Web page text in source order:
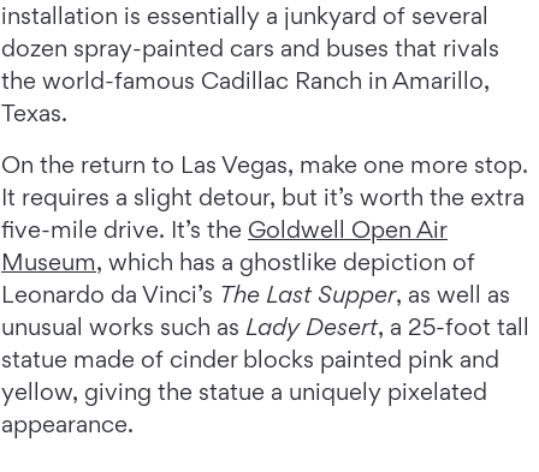
installation is essentially a junkyard of several
dozen spray-painted cars and buses that rivals
the world-famous Cadillac Ranch in Amarillo,
Texas.
On the return to Las Vegas, make one more stop.
It requires a slight detour, but it’s worth the extra
five-mile drive. It’s the Goldwell Open Air
Museum, which has a ghostlike depiction of
Leonardo da Vinci’s The Last Supper, as well as
unusual works such as Lady Desert, a 25-foot tall
statue made of cinder blocks painted pink and
yellow, giving the statue a uniquely pixelated
appearance.